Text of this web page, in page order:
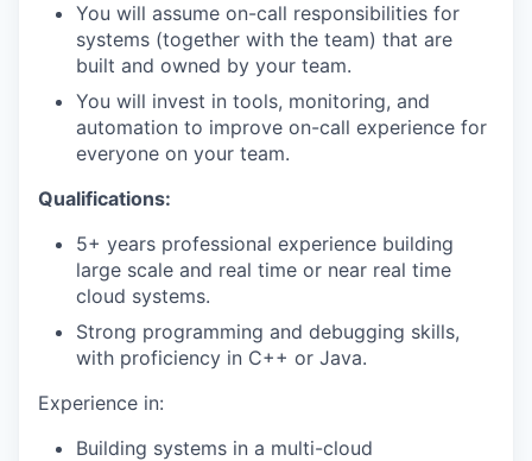
You will assume on-call responsibilities for
systems (together with the team) that are
built and owned by your team.
You will invest in tools, monitoring, and
automation to improve on-call experience for
everyone on your team.
Qualifications:
5+ years professional experience building
large scale and real time or near real time
cloud systems.
Strong programming and debugging skills,
with proficiency in C++ or Java.
Experience in:
Building systems in a multi-cloud